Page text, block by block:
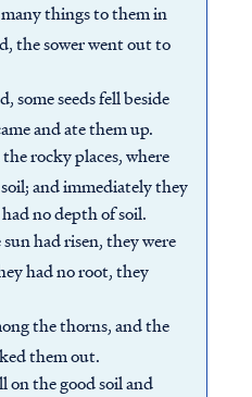
things to them in
the sower went out to
some seeds fell beside
and ate them up.
rocky places, where
and immediately they
no depth of soil.
had risen, they were
had no root, they
the thorns, and the
them out.
on the good soil and